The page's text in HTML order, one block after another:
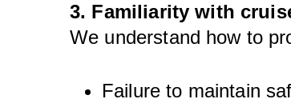
3. Familiarity with
We understand how to
Failure to maintain